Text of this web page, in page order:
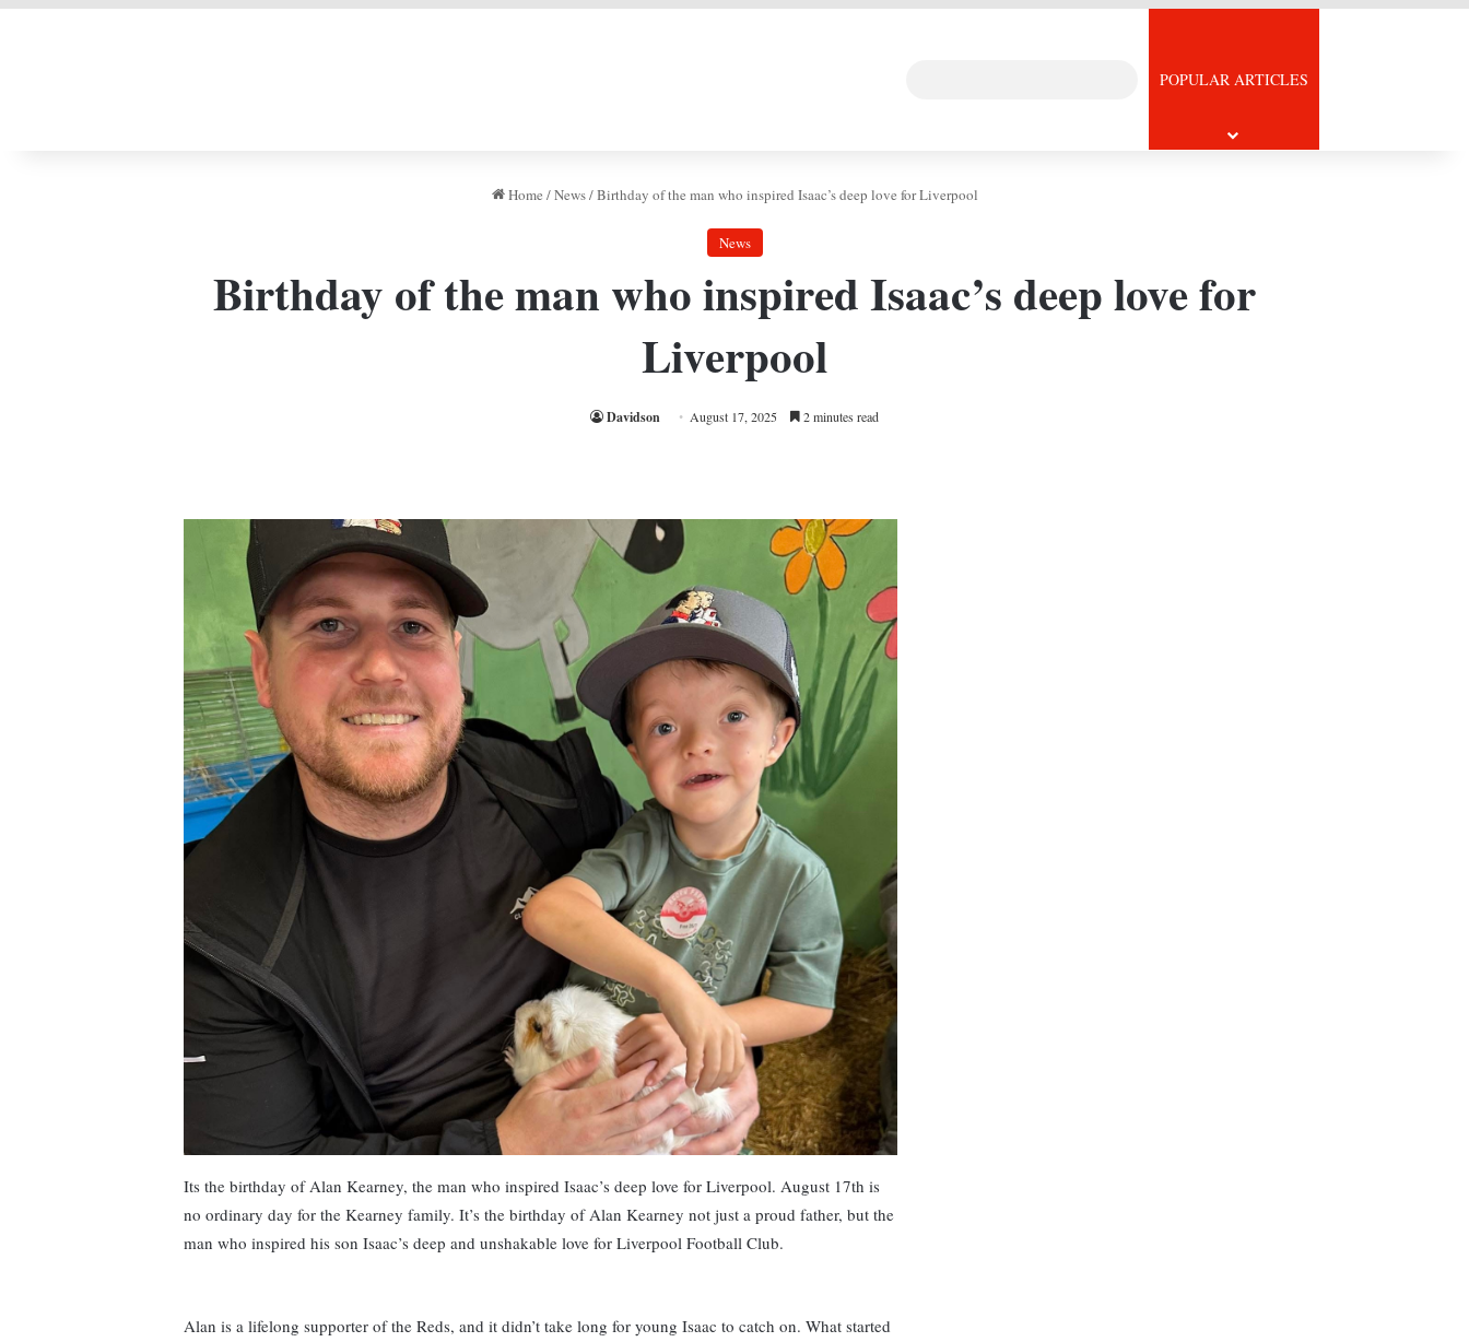
SearchPOPULAR ARTICLES
Home /News/Birthday of the man who inspired Isaac’s deep love for Liverpool
News
Birthday of the man who inspired Isaac’s deep love for
Liverpool
Davidson August 17, 2025 2 minutes read
Its the birthday of Alan Kearney, the man who inspired Isaac’s deep love for Liverpool. August 17th is
no ordinary day for the Kearney family. It’s the birthday of Alan Kearney not just a proud father, but the
man who inspired his son Isaac’s deep and unshakable love for Liverpool Football Club.
Alan is a lifelong supporter of the Reds, and it didn’t take long for young Isaac to catch on. What started